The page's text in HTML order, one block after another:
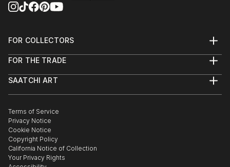
FOR COLLECTORS
Help Center
Commissions
Gift Card
FOR THE TRADE
Trade Program
Healthcare
Multi Family & Residential
Contact Art Consultant
SAATCHI ART
The Other Art Fair
Sell on Saatchi Art
Affiliate Program
Careers
Contact Support
Terms of Service
Privacy Notice
Cookie Notice
Copyright Policy
California Notice of Collection
Your Privacy Rights